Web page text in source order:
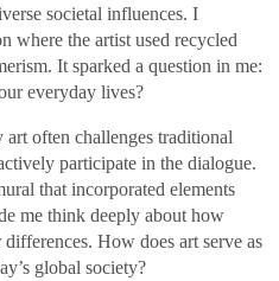
societal influences. I
where the artist used recycled
It sparked a question in me:
everyday lives?
often challenges traditional
participate in the dialogue.
that incorporated elements
me think deeply about how
How does art serve as
global society?